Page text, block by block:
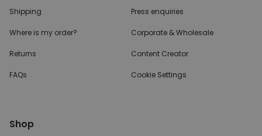
Shipping
Where is my order?
Returns
FAQs
Press enquiries
Corporate & Wholesale
Content Creator
Cookie Settings
Shop